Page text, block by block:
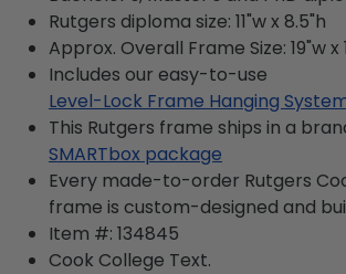
Rutgers diploma size: 11"w x 8.5"h
Approx. Overall Frame Size: 19"w x
Includes our easy-to-use
Level-Lock Frame Hanging
This Rutgers frame ships in a
SMARTbox package
Every made-to-order Rutgers
frame is custom-designed and
Item #: 134845
Cook College Text.